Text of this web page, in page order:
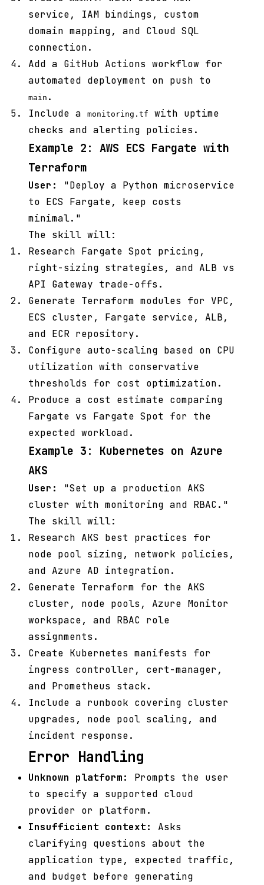
service, IAM bindings, custom
domain mapping, and Cloud SQL
connection.
Add a GitHub Actions workflow for
automated deployment on push to
main .
Include a
monitoring.tf
with uptime
checks and alerting policies.
Example 2: AWS ECS Fargate with
Terraform
User:
"Deploy a Python microservice
to ECS Fargate, keep costs
minimal."
The skill will:
Research Fargate Spot pricing,
right-sizing strategies, and ALB vs
API Gateway trade-offs.
Generate Terraform modules for VPC,
ECS cluster, Fargate service, ALB,
and ECR repository.
Configure auto-scaling based on CPU
utilization with conservative
thresholds for cost optimization.
Produce a cost estimate comparing
Fargate vs Fargate Spot for the
expected workload.
Example 3: Kubernetes on Azure
AKS
User:
"Set up a production AKS
cluster with monitoring and RBAC."
The skill will:
Research AKS best practices for
node pool sizing, network policies,
and Azure AD integration.
Generate Terraform for the AKS
cluster, node pools, Azure Monitor
workspace, and RBAC role
assignments.
Create Kubernetes manifests for
ingress controller, cert-manager,
and Prometheus stack.
Include a runbook covering cluster
upgrades, node pool scaling, and
incident response.
Error Handling
Unknown platform:
Prompts the user
to specify a supported cloud
provider or platform.
Insufficient context:
Asks
clarifying questions about the
application type, expected traffic,
and budget before generating